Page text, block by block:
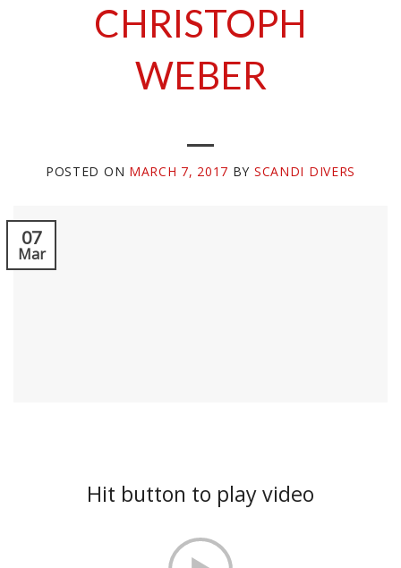
CHRISTOPH
WEBER
POSTED ON MARCH 7, 2017 BY SCANDI DIVERS
07
Mar
Hit button to play video